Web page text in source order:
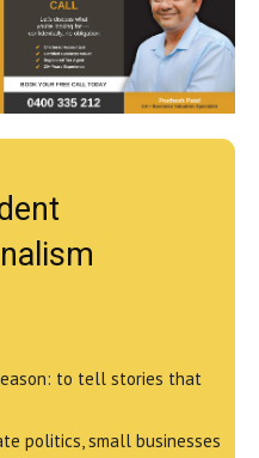
to tell stories that
politics, small businesses